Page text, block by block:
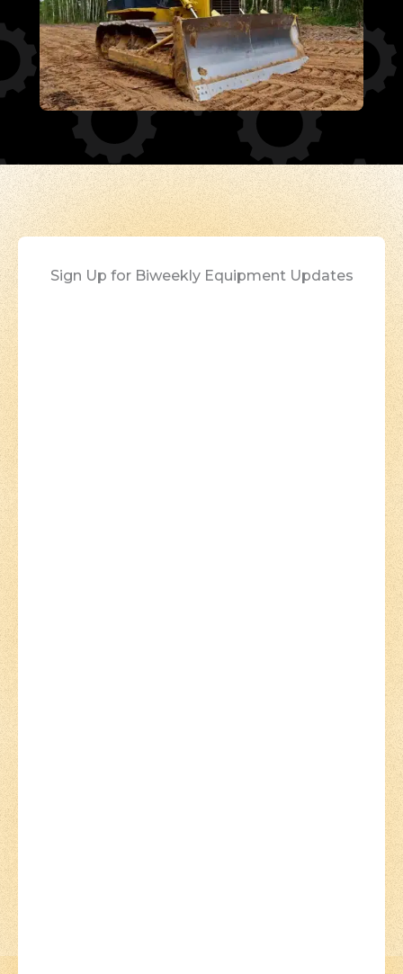
Sign Up for Biweekly Equipment Updates